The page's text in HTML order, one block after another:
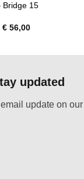
Bridge 15
€ 56,00
updated
update on